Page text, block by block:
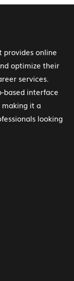
provides online
optimize their
services.
based interface
it a
looking